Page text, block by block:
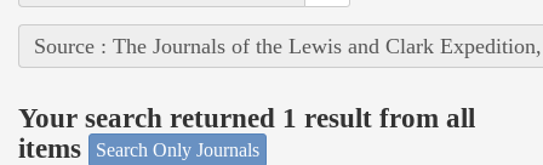
Source : The Journals of the Lewis and Clark
Your search returned 1 result from all
items
Search Only Journals